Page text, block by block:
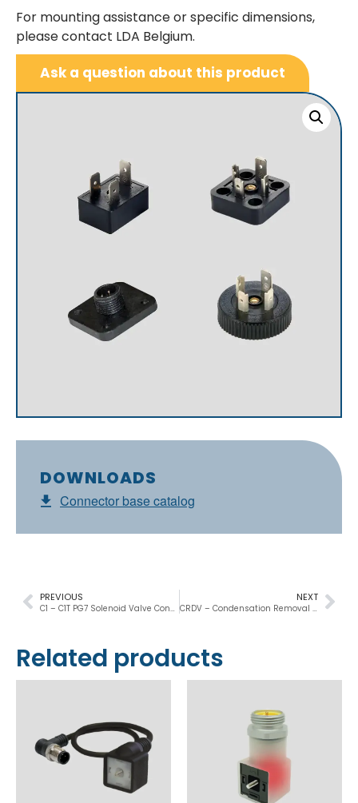
DOWNLOADS
Connector base catalog
For mounting assistance or specific dimensions,
please contact LDA Belgium.
Ask a question about this product
NEXT
PREVIOUS
Related products